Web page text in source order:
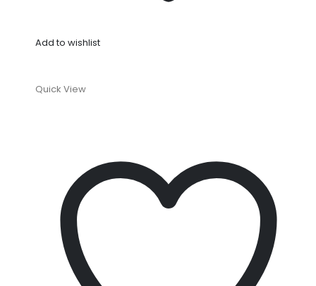
Add to wishlist
Quick View